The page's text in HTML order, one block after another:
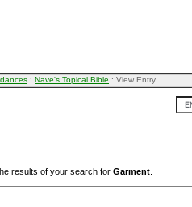
: Nave's Topical Bible : View Entry
results of your search for Garment